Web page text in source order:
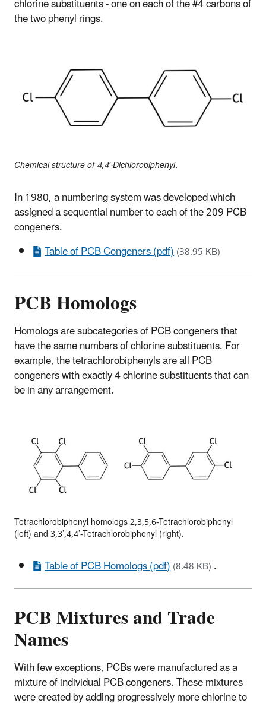
the two phenyl rings.
Chemical structure of 4,4'-Dichlorobiphenyl.
In 1980, a numbering system was developed which
assigned a sequential number to each of the 209 PCB
congeners.
Table of PCB Congeners (pdf)(38.95 KB)
PCB Homologs
Homologs are subcategories of PCB congeners that
have the same numbers of chlorine substituents. For
example, the tetrachlorobiphenyls are all PCB
congeners with exactly 4 chlorine substituents that can
be in any arrangement.
Tetrachlorobiphenyl homologs 2,3,5,6-Tetrachlorobiphenyl
(left) and 3,3’,4,4’-Tetrachlorobiphenyl (right).
Table of PCB Homologs (pdf)(8.48 KB).
PCB Mixtures and Trade
Names
With few exceptions, PCBs were manufactured as a
mixture of individual PCB congeners. These mixtures
were created by adding progressively more chlorine to